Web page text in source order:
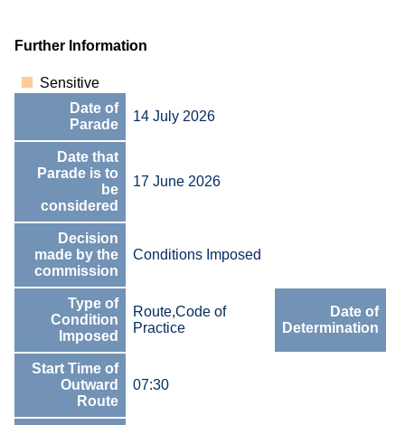
Further Information
Sensitive
Date of
Parade
14 July 2026
Date that
Parade is to
be
considered
17 June 2026
Decision
made by the
commission
Conditions Imposed
Type of
Condition
Imposed
Route,Code of
Practice
Date of
Determination
Start Time of
Outward
Route
07:30